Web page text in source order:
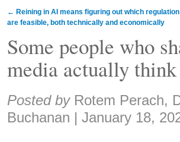
← Reining in AI means figuring out which
are feasible, both technically and economically
Some people who
media actually
Share:
Posted by Rotem Perach,
Buchanan | January 18,